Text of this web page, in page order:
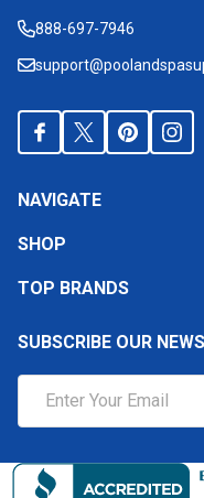
888-697-7946
NAVIGATE
SHOP
TOP BRANDS
SUBSCRIBE OUR
Address